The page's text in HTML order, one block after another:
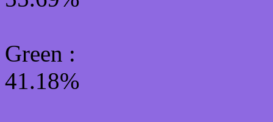
Green :
41.18%